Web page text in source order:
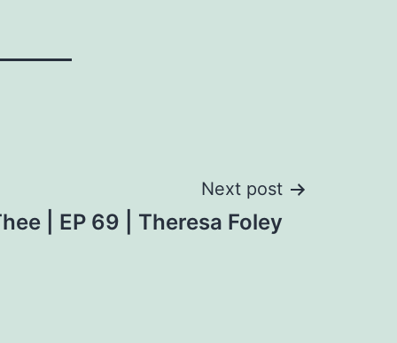
Next post
| EP 69 | Theresa Foley